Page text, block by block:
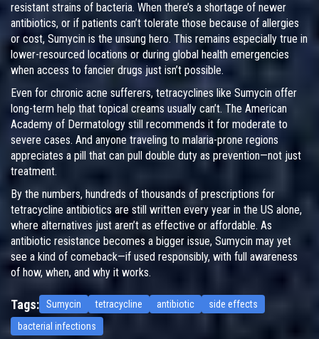
resistant strains of bacteria. When there’s a shortage of newer
antibiotics, or if patients can’t tolerate those because of allergies
or cost, Sumycin is the unsung hero. This remains especially true in
lower-resourced locations or during global health emergencies
when access to fancier drugs just isn’t possible.
Even for chronic acne sufferers, tetracyclines like Sumycin offer
long-term help that topical creams usually can’t. The American
Academy of Dermatology still recommends it for moderate to
severe cases. And anyone traveling to malaria-prone regions
appreciates a pill that can pull double duty as prevention—not just
treatment.
By the numbers, hundreds of thousands of prescriptions for
tetracycline antibiotics are still written every year in the US alone,
where alternatives just aren’t as effective or affordable. As
antibiotic resistance becomes a bigger issue, Sumycin may yet
see a kind of comeback—if used responsibly, with full awareness
of how, when, and why it works.
Tags: Sumycin tetracycline antibiotic
side effects
bacterial infections